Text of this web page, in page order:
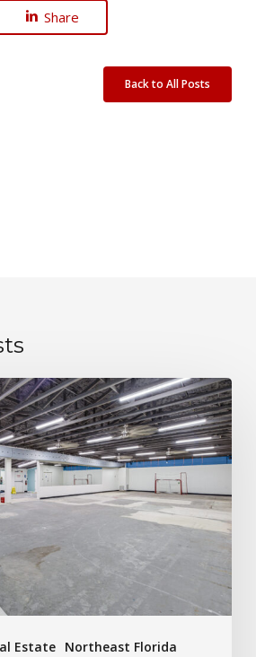
Share
Back to All Posts
Estate Northeast Florida